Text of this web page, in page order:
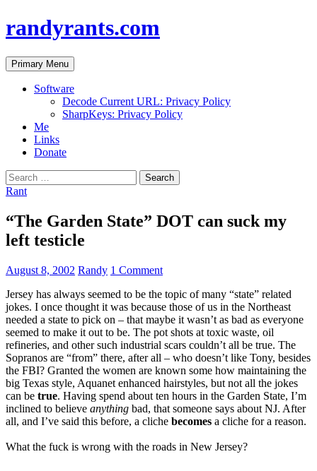
randyrants.com
Search
Primary Menu Skip
to
content
Software
Decode Current URL: Privacy Policy
SharpKeys: Privacy Policy
Me
Links
Donate
Search
for:
Rant
“The Garden State” DOT can suck my
left testicle
August 8, 2002 Randy 1 Comment
Jersey has always seemed to be the topic of many “state” related
jokes. I once thought it was because those of us in the Northeast
needed a state to pick on – that maybe it wasn’t as bad as everyone
seemed to make it out to be. The pot shots at toxic waste, oil
refineries, and other such industrial scars couldn’t all be true. The
Sopranos are “from” there, after all – who doesn’t like Tony, besides
the FBI? Granted the women are known some how maintaining the
big Texas style, Aquanet enhanced hairstyles, but not all the jokes
can be true. Having spend about ten hours in the Garden State, I’m
inclined to believe anything bad, that someone says about NJ. After
all, and I’ve said this before, a cliche becomes a cliche for a reason.
What the fuck is wrong with the roads in New Jersey?